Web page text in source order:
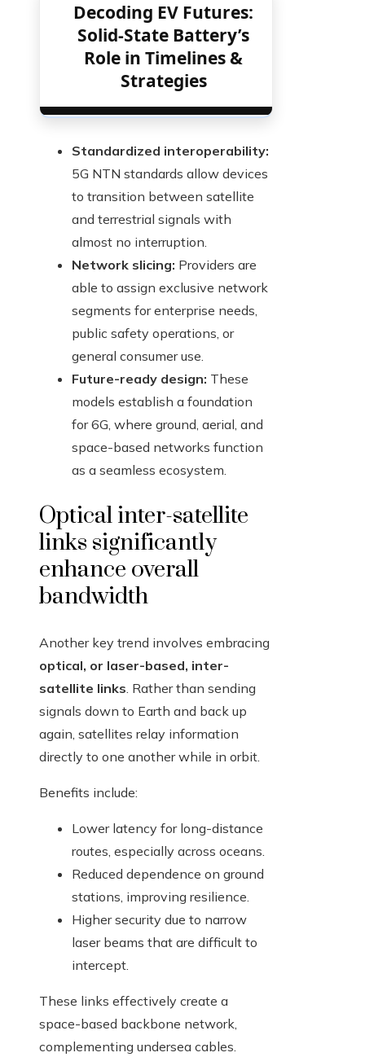
Decoding EV Futures:
Solid-State Battery’s
Role in Timelines &
Strategies
Standardized interoperability:
5G NTN standards allow devices
to transition between satellite
and terrestrial signals with
almost no interruption.
Network slicing: Providers are
able to assign exclusive network
segments for enterprise needs,
public safety operations, or
general consumer use.
Future-ready design: These
models establish a foundation
for 6G, where ground, aerial, and
space-based networks function
as a seamless ecosystem.
Optical inter-satellite
links significantly
enhance overall
bandwidth
Another key trend involves embracing
optical, or laser-based, inter-
satellite links. Rather than sending
signals down to Earth and back up
again, satellites relay information
directly to one another while in orbit.
Benefits include:
Lower latency for long-distance
routes, especially across oceans.
Reduced dependence on ground
stations, improving resilience.
Higher security due to narrow
laser beams that are difficult to
intercept.
These links effectively create a
space-based backbone network,
complementing undersea cables.